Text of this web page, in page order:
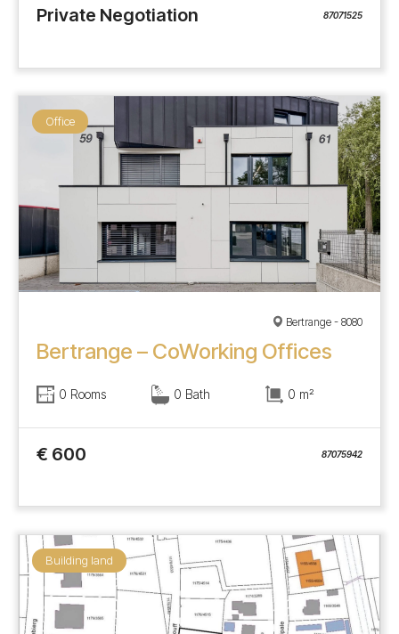
Private Negotiation 87071525
Office
Bertrange - 8080
Bertrange – CoWorking Offices
0 Rooms 0 Bath 0 m²
€ 600 87075942
Building land